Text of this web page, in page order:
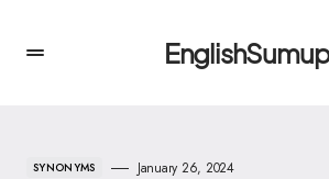
EnglishSumup
SYNONYMS January 26, 2024